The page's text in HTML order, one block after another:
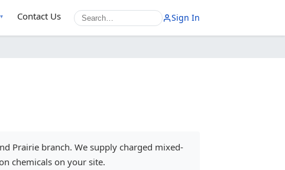
▾ Contact Us Sign In
Prairie branch. We supply charged mixed-
chemicals on your site.